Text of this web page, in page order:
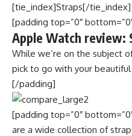
[tie_index]Straps[/tie_index]
[padding top=”0″
Apple Watch review:
While we’re on the subject
pick to go with your
[/padding]
[padding top=”0″
are a wide collection of